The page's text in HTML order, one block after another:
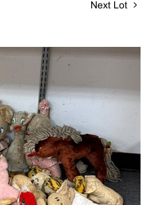
Next Lot